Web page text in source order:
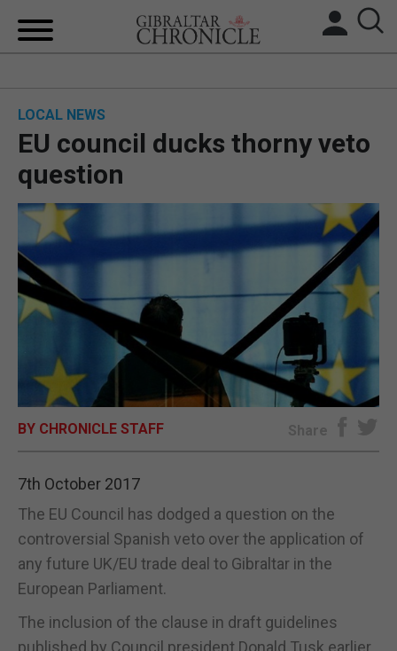
UK/SPAIN NEWS
FEATURES
SPORTS
OPINION & ANALYSIS
SUBSCRIBE
LOCAL NEWS
EU council ducks thorny veto
question
BY CHRONICLE STAFF Share
7th October 2017
The EU Council has dodged a question on the
controversial Spanish veto over the application of
any future UK/EU trade deal to Gibraltar in the
European Parliament.
The inclusion of the clause in draft guidelines
published by Council president Donald Tusk earlier